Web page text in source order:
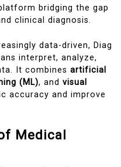
bridging the gap
clinical diagnosis.
data-driven, Diag
interpret, analyze,
It combines artificial
(ML), and visual
accuracy and improve
Medical